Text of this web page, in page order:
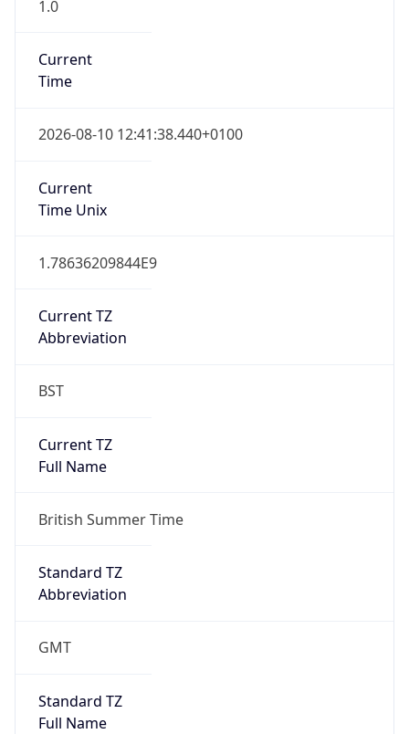
1.0
Current
Time
2026-08-10 12:41:38.440+0100
Current
Time Unix
1.78636209844E9
Current TZ
Abbreviation
BST
Current TZ
Full Name
British Summer Time
Standard TZ
Abbreviation
GMT
Standard TZ
Full Name